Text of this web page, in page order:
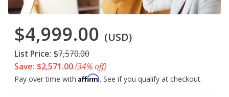
$4,999.00 (USD)
List Price: $7,570.00
Save: $2,571.00(34% off)
Pay over time with Affirm. See if you qualify at checkout.